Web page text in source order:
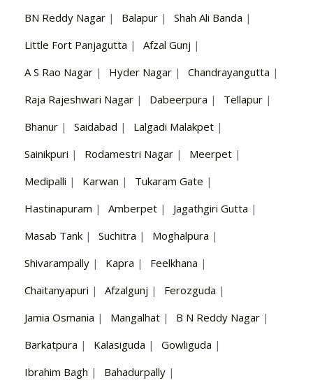
BN Reddy Nagar | Balapur | Shah Ali Banda |
Little Fort Panjagutta | Afzal Gunj |
A S Rao Nagar | Hyder Nagar | Chandrayangutta |
Raja Rajeshwari Nagar | Dabeerpura | Tellapur |
Bhanur | Saidabad | Lalgadi Malakpet |
Sainikpuri | Rodamestri Nagar | Meerpet |
Medipalli | Karwan | Tukaram Gate |
Hastinapuram | Amberpet | Jagathgiri Gutta |
Masab Tank | Suchitra | Moghalpura |
Shivarampally | Kapra | Feelkhana |
Chaitanyapuri | Afzalgunj | Ferozguda |
Jamia Osmania | Mangalhat | B N Reddy Nagar |
Barkatpura | Kalasiguda | Gowliguda |
Ibrahim Bagh | Bahadurpally |